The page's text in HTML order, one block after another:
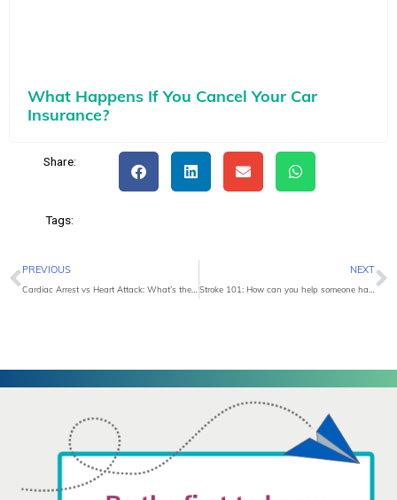
What Happens If You Cancel Your Car
Insurance?
Share:
Tags:
Prev
PREVIOUS NEXT